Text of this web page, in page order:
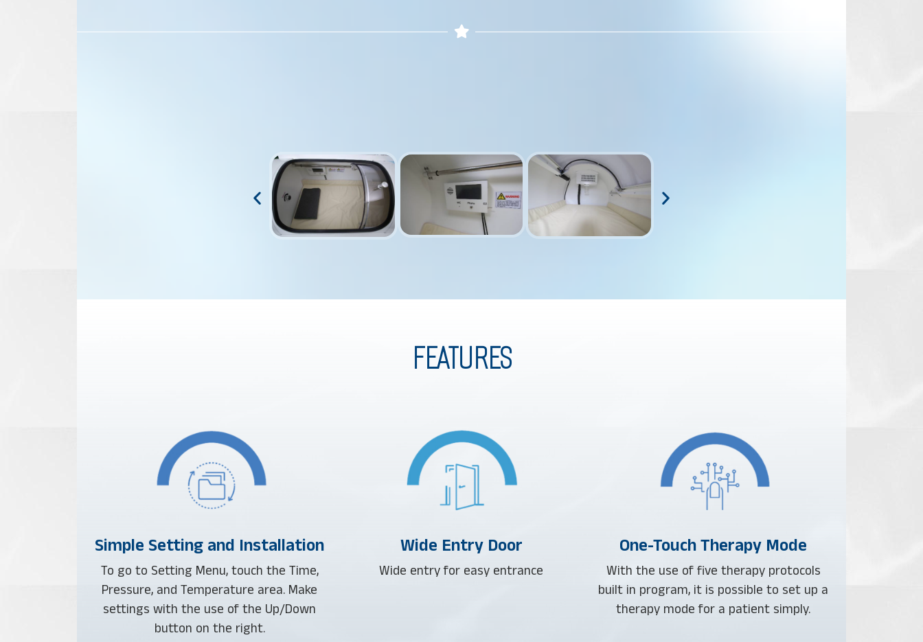
FEATURES
Simple Setting and Installation
To go to Setting Menu, touch the Time,
Pressure, and Temperature area. Make
settings with the use of the Up/Down
button on the right.
Wide Entry Door
Wide entry for easy entrance
One-Touch Therapy Mode
With the use of five therapy protocols
built in program, it is possible to set up a
therapy mode for a patient simply.